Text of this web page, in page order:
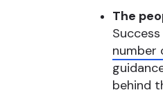
The
number
behind